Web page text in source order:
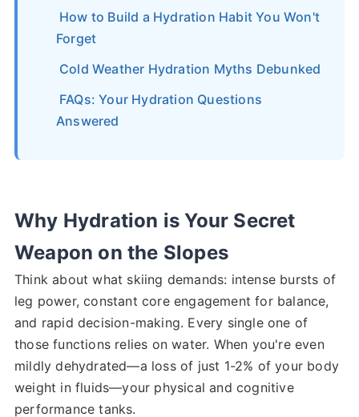
How to Build a Hydration Habit You Won't
Forget
Cold Weather Hydration Myths Debunked
FAQs: Your Hydration Questions
Answered
Why Hydration is Your Secret
Weapon on the Slopes
Think about what skiing demands: intense bursts of
leg power, constant core engagement for balance,
and rapid decision-making. Every single one of
those functions relies on water. When you're even
mildly dehydrated—a loss of just 1-2% of your body
weight in fluids—your physical and cognitive
performance tanks.